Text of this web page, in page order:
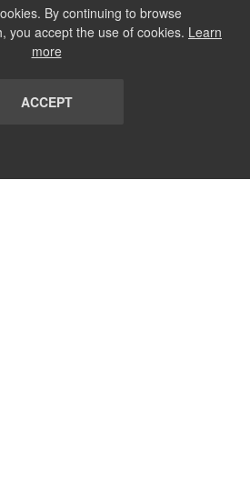
By continuing to browse
you accept the use of cookies. Learn
more
ACCEPT